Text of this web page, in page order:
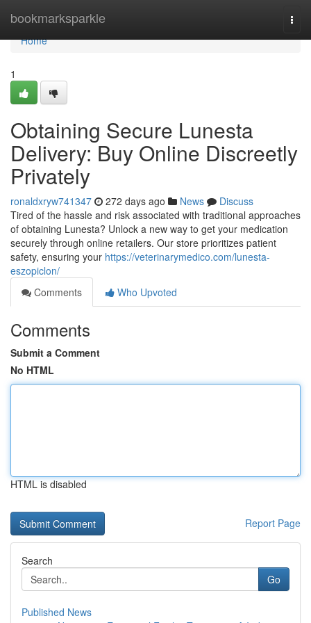
bookmarksparkle
Home
Home
1
Obtaining Secure Lunesta
Delivery: Buy Online Discreetly
Privately
ronaldxryw741347 272 days ago News
Discuss
Tired of the hassle and risk associated with traditional approaches
of obtaining Lunesta? Unlock a new way to get your medication
securely through online retailers. Our store prioritizes patient
safety, ensuring your https://veterinarymedico.com/lunesta-
eszopiclon/
Comments
Who Upvoted
Comments
Submit a Comment
No HTML
HTML is disabled
Report Page
Search
Go
Published News